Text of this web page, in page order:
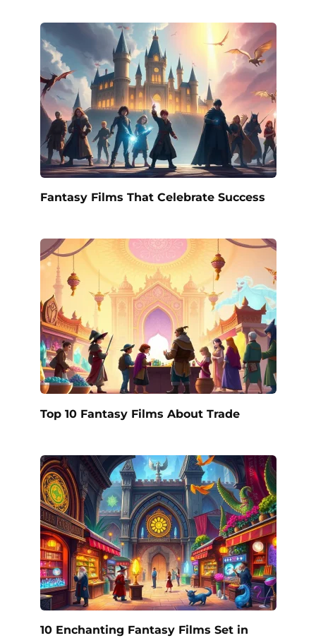
Fantasy Films That Celebrate Success
Top 10 Fantasy Films About Trade
10 Enchanting Fantasy Films Set in